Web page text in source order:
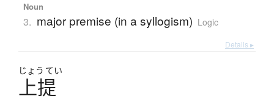
Noun
3. major premise (in a syllogism) Logic
Details ▸
じょう てい
上提